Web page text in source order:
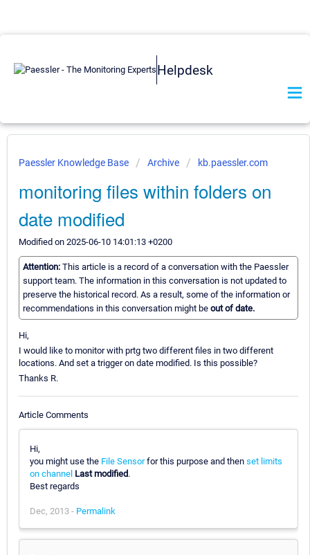
Helpdesk
Paessler Knowledge Base Archive kb.paessler.com
monitoring files within folders on
date modified
Modified on 2025-06-10 14:01:13 +0200
Attention: This article is a record of a conversation with the Paessler
support team. The information in this conversation is not updated to
preserve the historical record. As a result, some of the information or
recommendations in this conversation might be out of date.
Hi,
I would like to monitor with prtg two different files in two different
locations. And set a trigger on date modified. Is this possible?
Thanks R.
Article Comments
Hi,
you might use the File Sensorfor this purpose and then set limits
on channel Last modified.
Best regards
Dec, 2013 - Permalink